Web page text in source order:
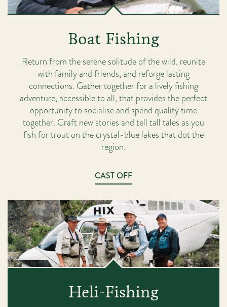
Boat Fishing
Return from the serene solitude of the wild, reunite
with family and friends, and reforge lasting
connections. Gather together for a lively fishing
adventure, accessible to all, that provides the perfect
opportunity to socialise and spend quality time
together. Craft new stories and tell tall tales as you
fish for trout on the crystal-blue lakes that dot the
region.
CAST OFF
Heli-Fishing